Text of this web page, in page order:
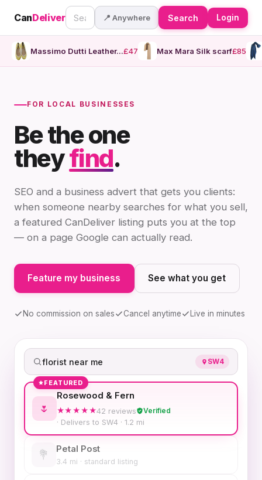
CanDeliver 📍 Anywhere Search Login
Massimo Dutti Leather...£47 Max Mara Silk scarf£85
FOR LOCAL BUSINESSES
Be the one
theyfind.
SEO and a business advert that gets you clients:
when someone nearby searches for what you sell,
a featured CanDeliver listing puts you at the top
— on a page Google can actually read.
Feature my business See what you get
No commission on sales Cancel anytime Live in minutes
florist near me SW4
FEATURED
🌷
Rosewood & Fern
★★★★★42 reviews
Verified
· Delivers to SW4 · 1.2 mi
💐 Petal Post
3.4 mi · standard listing